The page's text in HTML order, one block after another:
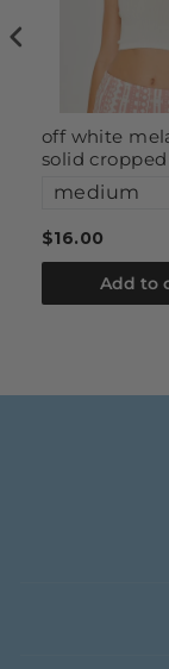
off white
solid
$16.00
Add to